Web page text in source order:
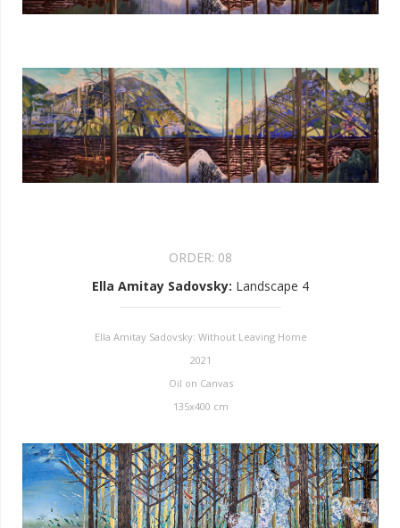
ORDER: 08
Ella Amitay Sadovsky: Landscape 4
Ella Amitay Sadovsky: Without Leaving Home
2021
Oil on Canvas
135x400 cm